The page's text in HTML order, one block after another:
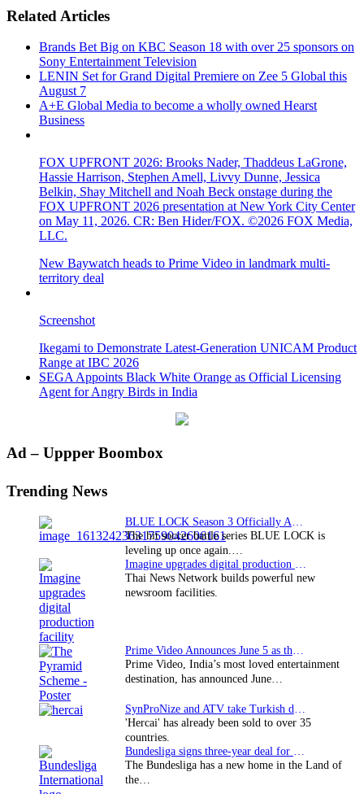
Related Articles
Brands Bet Big on KBC Season 18 with over 25 sponsors on
Sony Entertainment Television
LENIN Set for Grand Digital Premiere on Zee 5 Global this
August 7
A+E Global Media to become a wholly owned Hearst
Business
FOX UPFRONT 2026: Brooks Nader, Thaddeus LaGrone,
Hassie Harrison, Stephen Amell, Livvy Dunne, Jessica
Belkin, Shay Mitchell and Noah Beck onstage during the
FOX UPFRONT 2026 presentation at New York City Center
on May 11, 2026. CR: Ben Hider/FOX. ©2026 FOX Media,
LLC.
New Baywatch heads to Prime Video in landmark multi-
territory deal
Screenshot
Ikegami to Demonstrate Latest-Generation UNICAM Product
Range at IBC 2026
SEGA Appoints Black White Orange as Official Licensing
Agent for Angry Birds in India
Primary
Ad – Uppper Boombox
Trending News
The hit soccer battle series BLUE LOCK is
leveling up once again.…
Thai News Network builds powerful new
newsroom facilities.
Prime Video, India’s most loved entertainment
destination, has announced June…
'Hercai' has already been sold to over 35
countries.
The Bundesliga has a new home in the Land of
the…